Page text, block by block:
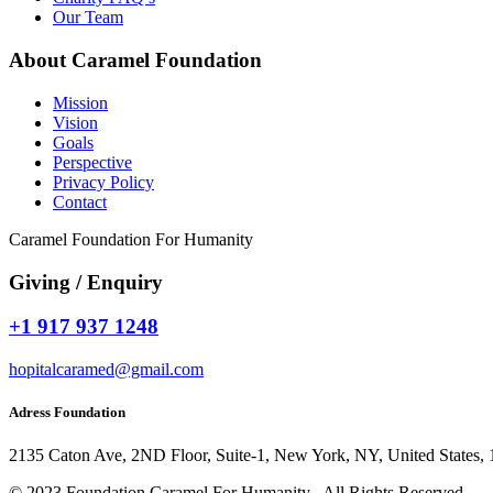
Our Team
About Caramel Foundation
Mission
Vision
Goals
Perspective
Privacy Policy
Contact
Caramel Foundation For Humanity
Giving / Enquiry
+1 917 937 1248
hopitalcaramed@gmail.com
Adress Foundation
2135 Caton Ave, 2ND Floor, Suite-1, New York, NY, United States,